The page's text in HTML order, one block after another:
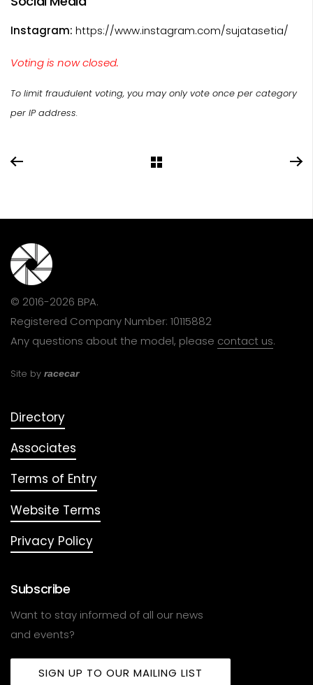
Instagram: https://www.instagram.com/sujatasetia/
Voting is now closed.
To limit fraudulent voting, you may only vote once per category
per IP address.
© 2016-2026 BPA.
Registered Company Number: 10115882
Any questions about the model, please contact us.
Site by racecar
Directory
Associates
Terms of Entry
Website Terms
Privacy Policy
Subscribe
Want to stay informed of all our news
and events?
SIGN UP TO OUR MAILING LIST